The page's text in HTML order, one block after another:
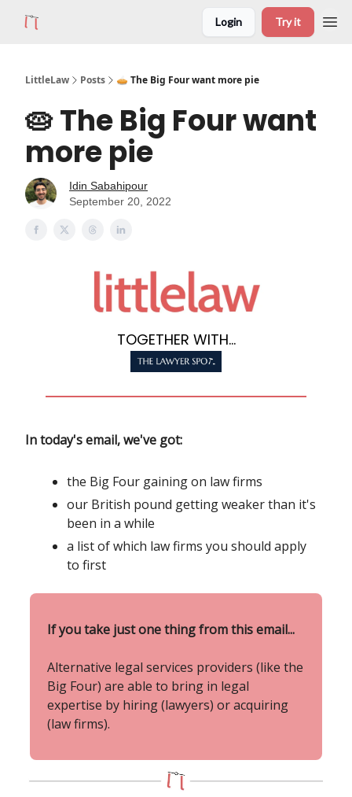
Login Try it
LittleLaw Posts 🥧 The Big Four want more pie
🥧 The Big Four want
more pie
Idin Sabahipour
September 20, 2022
TOGETHER WITH...
In today's email, we've got:
the Big Four gaining on law firms
our British pound getting weaker than it's
been in a while
a list of which law firms you should apply
to first
If you take just one thing from this email...
Alternative legal services providers (like the
Big Four) are able to bring in legal
expertise by hiring (lawyers) or acquiring
(law firms).